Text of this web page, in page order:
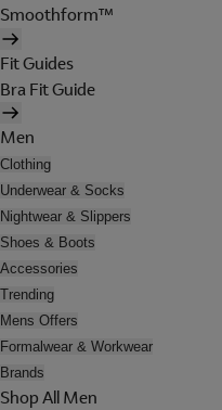
Smoothform™
Fit Guides
Bra Fit Guide
Men
Clothing
Underwear & Socks
Nightwear & Slippers
Shoes & Boots
Accessories
Trending
Mens Offers
Formalwear & Workwear
Brands
Shop All Men